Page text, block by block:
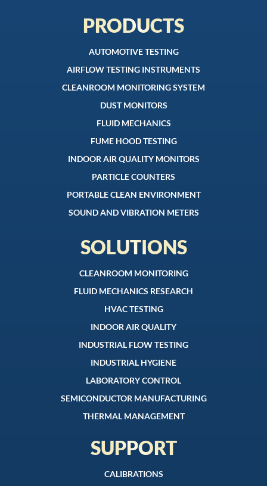
PRODUCTS
AUTOMOTIVE TESTING
AIRFLOW TESTING INSTRUMENTS
CLEANROOM MONITORING SYSTEM
DUST MONITORS
FLUID MECHANICS
FUME HOOD TESTING
INDOOR AIR QUALITY MONITORS
PARTICLE COUNTERS
PORTABLE CLEAN ENVIRONMENT
SOUND AND VIBRATION METERS
SOLUTIONS
CLEANROOM MONITORING
FLUID MECHANICS RESEARCH
HVAC TESTING
INDOOR AIR QUALITY
INDUSTRIAL FLOW TESTING
INDUSTRIAL HYGIENE
LABORATORY CONTROL
SEMICONDUCTOR MANUFACTURING
THERMAL MANAGEMENT
SUPPORT
CALIBRATIONS